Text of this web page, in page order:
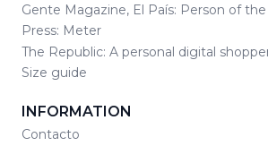
Gente Magazine, El País: Person of
Press: Meter
The Republic: A personal digital
Size guide
INFORMATION
Contacto